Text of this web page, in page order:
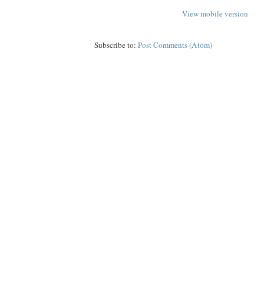
View mobile version
Subscribe to: Post Comments (Atom)